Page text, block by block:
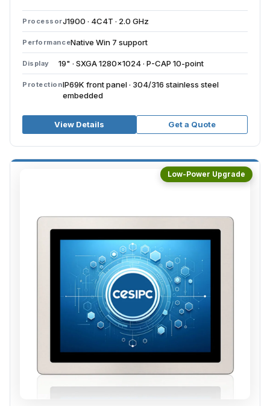
ProcessorJ1900 · 4C4T · 2.0 GHz
PerformanceNative Win 7 support
Display 19" · SXGA 1280×1024 · P-CAP 10-point
ProtectionIP69K front panel · 304/316 stainless steel
embedded
View Details Get a Quote
Low-Power Upgrade